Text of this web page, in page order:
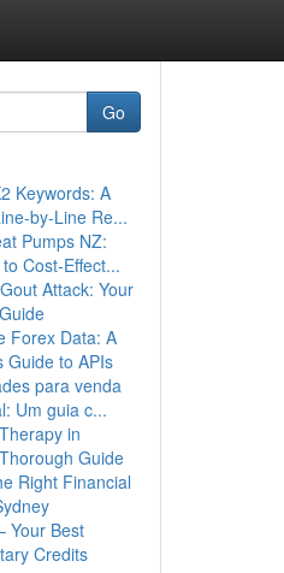
Go
Keywords: A
by-Line Re...
Pumps NZ:
Cost-Effect...
Attack: Your
Forex Data: A
Guide to APIs
para venda
Um guia c...
in
Guide
Right Financial
Your Best
Credits